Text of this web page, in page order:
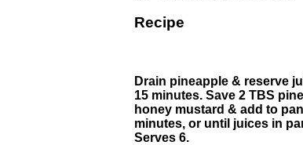
Recipe
Drain pineapple & reserve
15 minutes. Save 2 TBS
honey mustard & add to
minutes, or until juices in
Serves 6.